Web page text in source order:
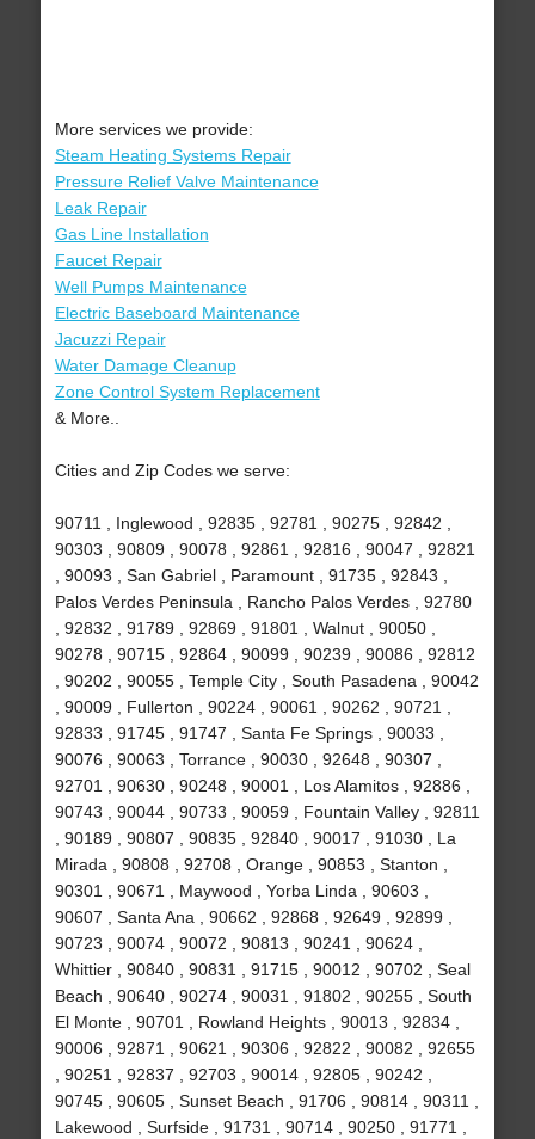
More services we provide:
Steam Heating Systems Repair
Pressure Relief Valve Maintenance
Leak Repair
Gas Line Installation
Faucet Repair
Well Pumps Maintenance
Electric Baseboard Maintenance
Jacuzzi Repair
Water Damage Cleanup
Zone Control System Replacement
& More..
Cities and Zip Codes we serve:
90711 , Inglewood , 92835 , 92781 , 90275 , 92842 ,
90303 , 90809 , 90078 , 92861 , 92816 , 90047 , 92821
, 90093 , San Gabriel , Paramount , 91735 , 92843 ,
Palos Verdes Peninsula , Rancho Palos Verdes , 92780
, 92832 , 91789 , 92869 , 91801 , Walnut , 90050 ,
90278 , 90715 , 92864 , 90099 , 90239 , 90086 , 92812
, 90202 , 90055 , Temple City , South Pasadena , 90042
, 90009 , Fullerton , 90224 , 90061 , 90262 , 90721 ,
92833 , 91745 , 91747 , Santa Fe Springs , 90033 ,
90076 , 90063 , Torrance , 90030 , 92648 , 90307 ,
92701 , 90630 , 90248 , 90001 , Los Alamitos , 92886 ,
90743 , 90044 , 90733 , 90059 , Fountain Valley , 92811
, 90189 , 90807 , 90835 , 92840 , 90017 , 91030 , La
Mirada , 90808 , 92708 , Orange , 90853 , Stanton ,
90301 , 90671 , Maywood , Yorba Linda , 90603 ,
90607 , Santa Ana , 90662 , 92868 , 92649 , 92899 ,
90723 , 90074 , 90072 , 90813 , 90241 , 90624 ,
Whittier , 90840 , 90831 , 91715 , 90012 , 90702 , Seal
Beach , 90640 , 90274 , 90031 , 91802 , 90255 , South
El Monte , 90701 , Rowland Heights , 90013 , 92834 ,
90006 , 92871 , 90621 , 90306 , 92822 , 90082 , 92655
, 90251 , 92837 , 92703 , 90014 , 92805 , 90242 ,
90745 , 90605 , Sunset Beach , 91706 , 90814 , 90311 ,
Lakewood , Surfside , 91731 , 90714 , 90250 , 91771 ,